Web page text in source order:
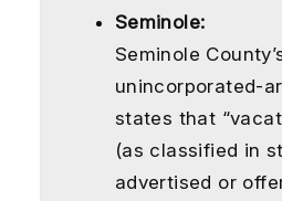
Seminole:
Seminole
unincorporated-
states that
(as classified in
advertised or